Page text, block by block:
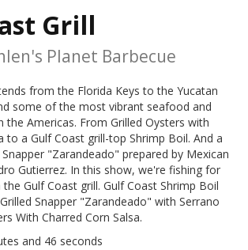
Grill
Planet Barbecue
from the Florida Keys to the Yucatan
some of the most vibrant seafood and
the Americas. From Grilled Oysters with
to a Gulf Coast grill-top Shrimp Boil. And a
"Zarandeado" prepared by Mexican
Gutierrez. In this show, we're fishing for
Gulf Coast grill. Gulf Coast Shrimp Boil
Snapper "Zarandeado" with Serrano
With Charred Corn Salsa.
and 46 seconds